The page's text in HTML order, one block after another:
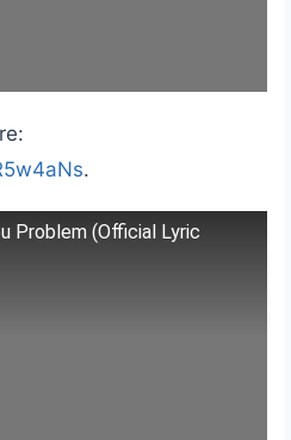
.
Problem (Official Lyric